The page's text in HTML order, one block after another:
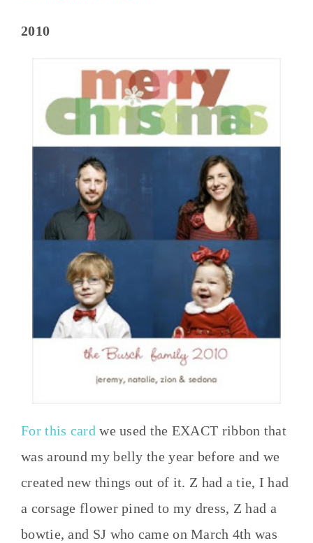
2010
For this cardwe used the EXACT ribbon that
was around my belly the year before and we
created new things out of it. Z had a tie, I had
a corsage flower pined to my dress, Z had a
bowtie, and SJ who came on March 4th was